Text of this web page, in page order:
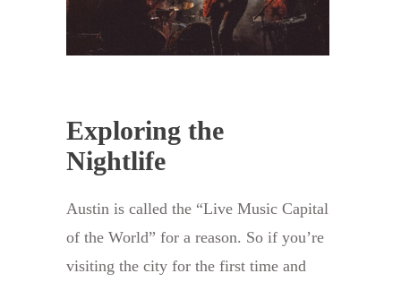
Exploring the
Nightlife
Austin is called the “Live Music Capital
of the World” for a reason. So if you’re
visiting the city for the first time and